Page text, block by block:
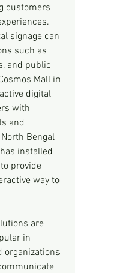
customers
signage can
such as
and public
Mall in
digital
with
and
Bengal
installed
provide
way to
are
in
organizations